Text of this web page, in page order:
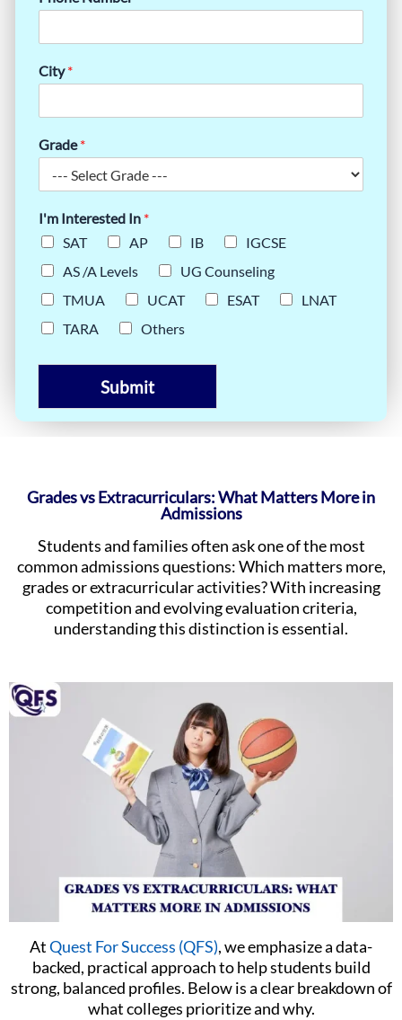
City*
Grade*
I'm Interested In *
SAT
AP IB
IGCSE
AS /A Levels
UG Counseling
TMUA
UCAT ESAT
LNAT
TARA
Others
Submit
Grades vs Extracurriculars: What Matters More in
Admissions
Students and families often ask one of the most
common admissions questions: Which matters more,
grades or extracurricular activities? With increasing
competition and evolving evaluation criteria,
understanding this distinction is essential.
AtQuest For Success (QFS), we emphasize a data-
backed, practical approach to help students build
strong, balanced profiles. Below is a clear breakdown of
what colleges prioritize and why.